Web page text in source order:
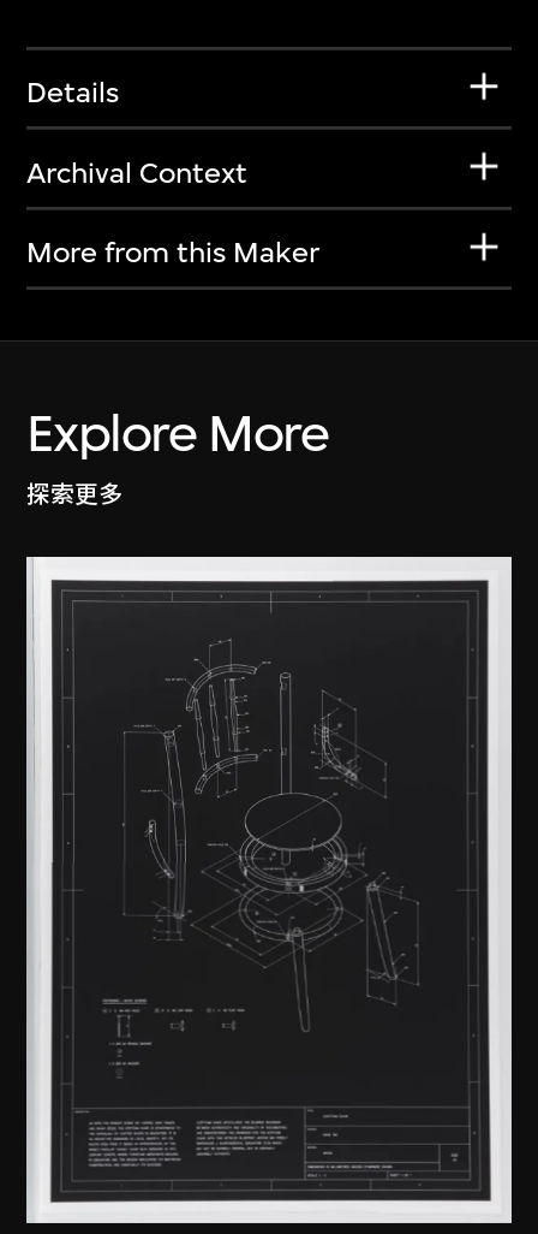
Details
Archival Context
More from this Maker
Explore More
探索更多